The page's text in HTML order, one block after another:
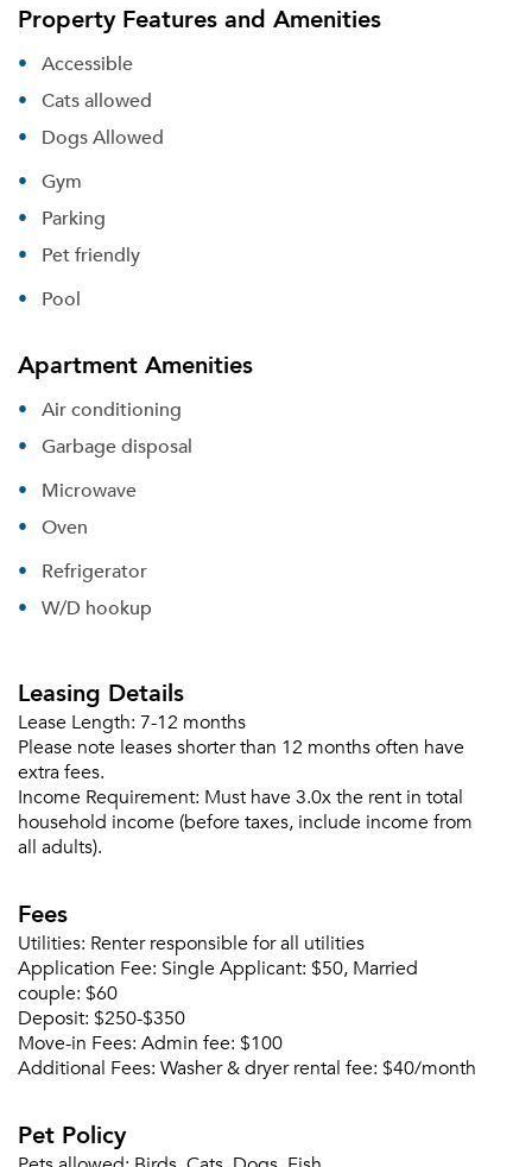
Property Features and Amenities
Accessible
Cats allowed
Dogs Allowed
Gym
Parking
Pet friendly
Pool
Apartment Amenities
Air conditioning
Garbage disposal
Microwave
Oven
Refrigerator
W/D hookup
Leasing Details
Lease Length: 7-12 months
Please note leases shorter than 12 months often have
extra fees.
Income Requirement: Must have 3.0x the rent in total
household income (before taxes, include income from
all adults).
Fees
Utilities: Renter responsible for all utilities
Application Fee: Single Applicant: $50, Married
couple: $60
Deposit: $250-$350
Move-in Fees: Admin fee: $100
Additional Fees: Washer & dryer rental fee: $40/month
Pet Policy